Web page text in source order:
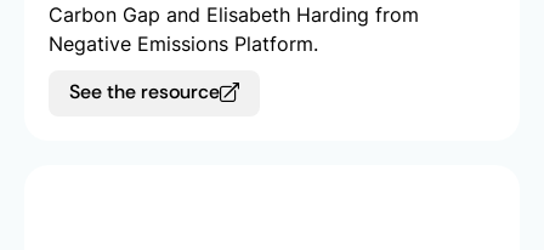
Carbon Gap and Elisabeth Harding from
Negative Emissions Platform.
See the resource